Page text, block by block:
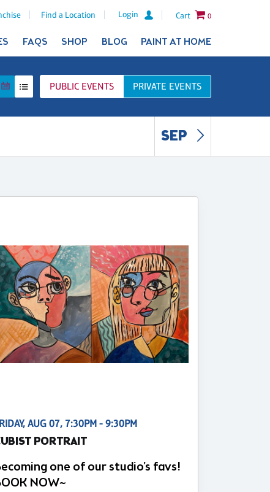
Find a Location Login Cart 0
FAQS SHOP BLOG PAINT AT HOME
PUBLIC EVENTS PRIVATE EVENTS
SEP
AUG 07, 7:30PM - 9:30PM
PORTRAIT
one of our studio's favs!
NOW~